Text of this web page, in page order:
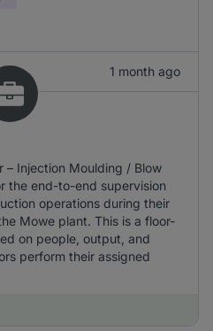
1 month ago
– Injection Moulding / Blow
the end-to-end supervision
operations during their
Mowe plant. This is a floor-
on people, output, and
perform their assigned